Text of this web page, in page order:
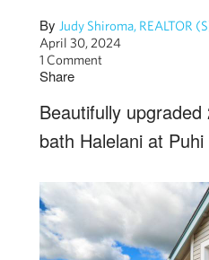
By Judy Shiroma, REALTOR
April 30, 2024
1 Comment
Share
Beautifully
bath Halelani at